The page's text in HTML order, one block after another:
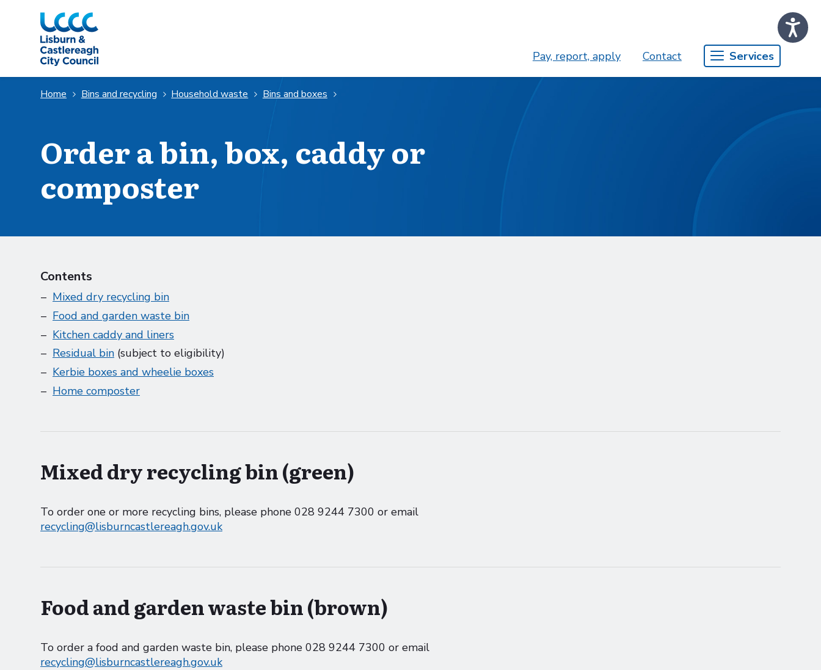
Skip to Main Content
Pay, report, apply Contact Services
Home Bins and recycling Household waste Bins and boxes
Order a bin, box, caddy or
composter
Contents
Mixed dry recycling bin
Food and garden waste bin
Kitchen caddy and liners
Residual bin (subject to eligibility)
Kerbie boxes and wheelie boxes
Home composter
Mixed dry recycling bin (green)
To order one or more recycling bins, please phone 028 9244 7300 or email
recycling@lisburncastlereagh.gov.uk
Food and garden waste bin (brown)
To order a food and garden waste bin, please phone 028 9244 7300 or email
recycling@lisburncastlereagh.gov.uk